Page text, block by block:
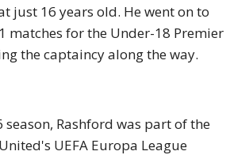
just 16 years old. He went on to
matches for the Under-18 Premier
the captaincy along the way.
Rashford was part of the
UEFA Europa League